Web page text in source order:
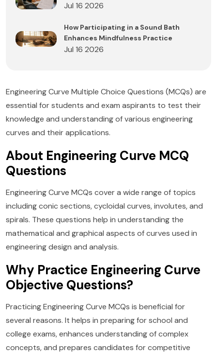
Jul 16 2026
How Participating in a Sound Bath
Enhances Mindfulness Practice
Jul 16 2026
Engineering Curve Multiple Choice Questions (MCQs) are
essential for students and exam aspirants to test their
knowledge and understanding of various engineering
curves and their applications.
About Engineering Curve MCQ
Questions
Engineering Curve MCQs cover a wide range of topics
including conic sections, cycloidal curves, involutes, and
spirals. These questions help in understanding the
mathematical and graphical aspects of curves used in
engineering design and analysis.
Why Practice Engineering Curve
Objective Questions?
Practicing Engineering Curve MCQs is beneficial for
several reasons. It helps in preparing for school and
college exams, enhances understanding of complex
concepts, and prepares candidates for competitive